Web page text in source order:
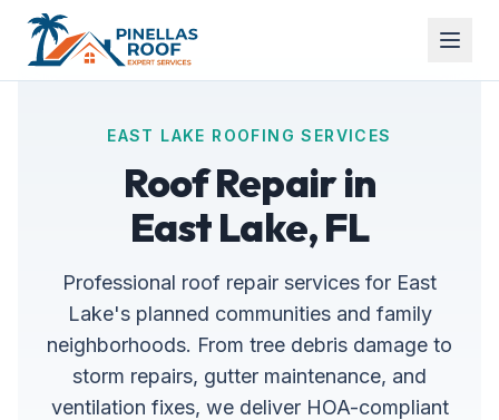
EAST LAKE ROOFING SERVICES
Roof Repair in
East Lake, FL
Professional roof repair services for East
Lake's planned communities and family
neighborhoods. From tree debris damage to
storm repairs, gutter maintenance, and
ventilation fixes, we deliver HOA-compliant